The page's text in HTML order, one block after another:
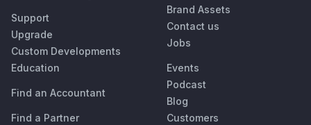
Support
Upgrade
Custom Developments
Education
Find an Accountant
Find a Partner
Brand Assets
Contact us
Jobs
Events
Podcast
Blog
Customers